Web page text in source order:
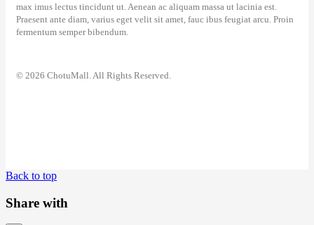
max imus lectus tincidunt ut. Aenean ac aliquam massa ut lacinia est.
Praesent ante diam, varius eget velit sit amet, fauc ibus feugiat arcu. Proin
fermentum semper bibendum.
© 2026 ChotuMall. All Rights Reserved.
Back to top
Share with